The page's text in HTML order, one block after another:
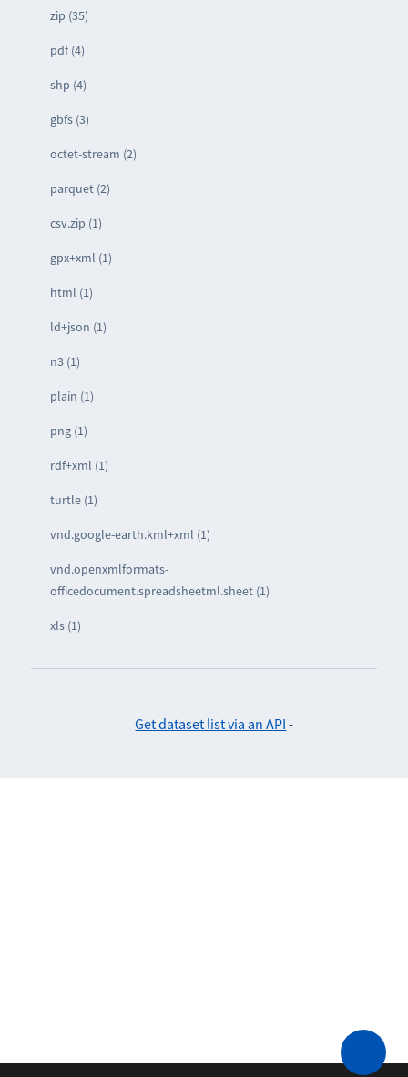
zip (35)
pdf (4)
shp (4)
gbfs (3)
octet-stream (2)
parquet (2)
csv.zip (1)
gpx+xml (1)
html (1)
ld+json (1)
n3 (1)
plain (1)
png (1)
rdf+xml (1)
turtle (1)
vnd.google-earth.kml+xml (1)
vnd.openxmlformats-
officedocument.spreadsheetml.sheet (1)
xls (1)
Get dataset list via an API -